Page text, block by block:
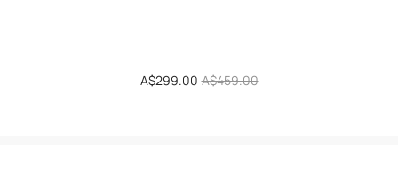
Sale
A$299.00 Regular
A$459.00